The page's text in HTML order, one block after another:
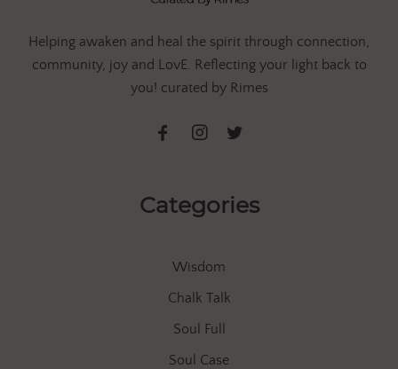
Helping awaken and heal the spirit through connection,
community, joy and LovE. Reflecting your light back to
you! curated by Rimes
Categories
Wisdom
Chalk Talk
Soul Full
Soul Case